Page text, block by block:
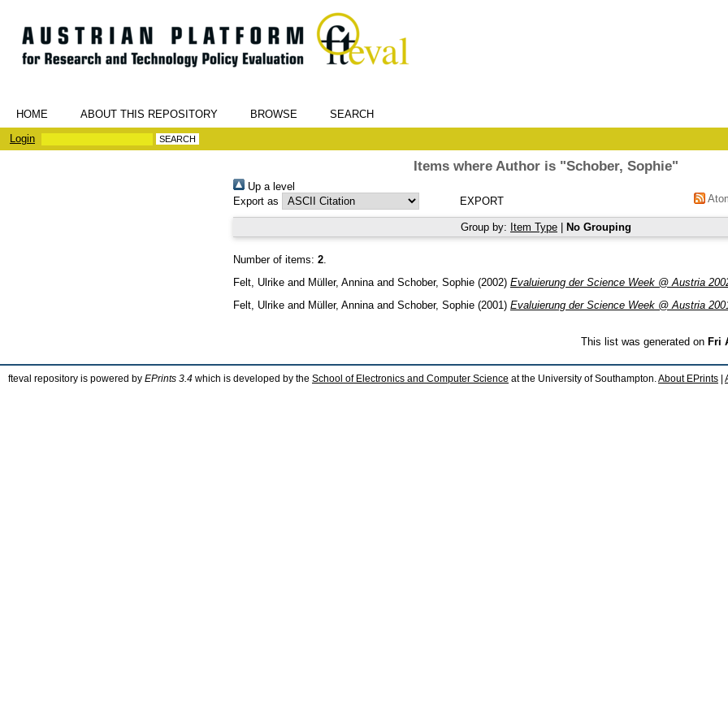
HOME ABOUT THIS REPOSITORY BROWSE
SEARCH
Login
Items where Author is "Schober, Sophie"
Up a level
Export as
Group by: Item Type No Grouping
Number of items: 2.
Felt, Ulrike and Müller, Annina and Schober, Sophie (2002) Evaluierung der Science Week @ Austria
Felt, Ulrike and Müller, Annina and Schober, Sophie (2001) Evaluierung der Science Week @ Austria
This list was generated on Fri
fteval repository is powered by EPrints 3.4 which is developed by the School of Electronics and Computer Science at the University of Southampton. About EPrints